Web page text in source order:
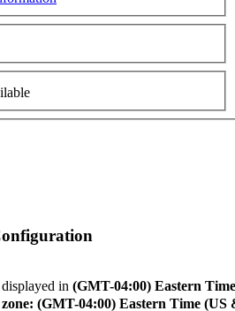
in (GMT-04:00) Eastern
zone: (GMT-04:00) Eastern Time (US